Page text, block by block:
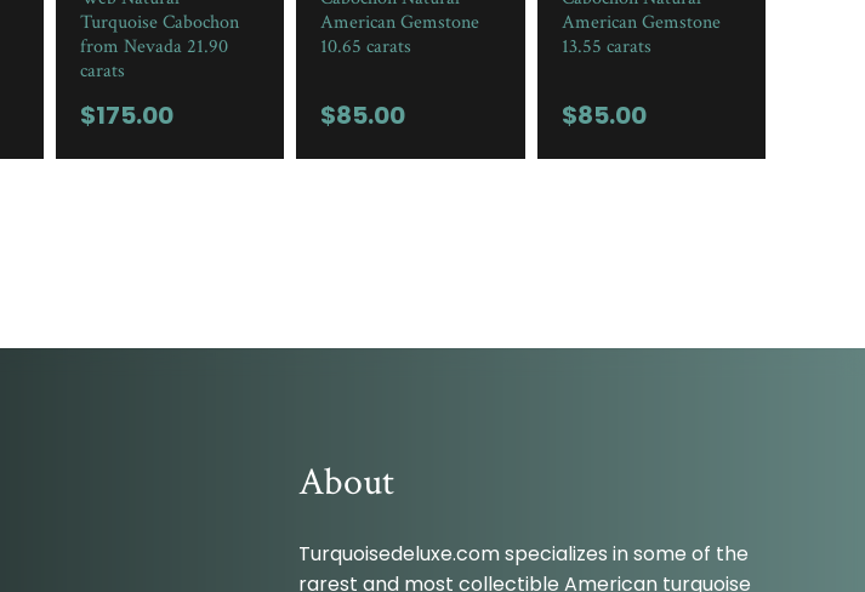
Turquoise Cabochon
from Nevada 21.90
carats
$175.00
American Gemstone
10.65 carats
$85.00
American Gemstone
13.55 carats
$85.00
About
Turquoisedeluxe.com specializes in some of the
rarest and most collectible American turquoise